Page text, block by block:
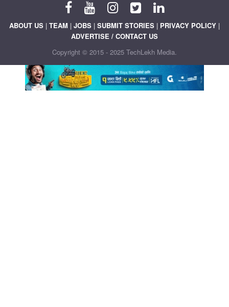
ABOUT US | TEAM | JOBS | SUBMIT STORIES | PRIVACY POLICY |
ADVERTISE / CONTACT US
Copyright © 2015 - 2025 TechLekh Media.